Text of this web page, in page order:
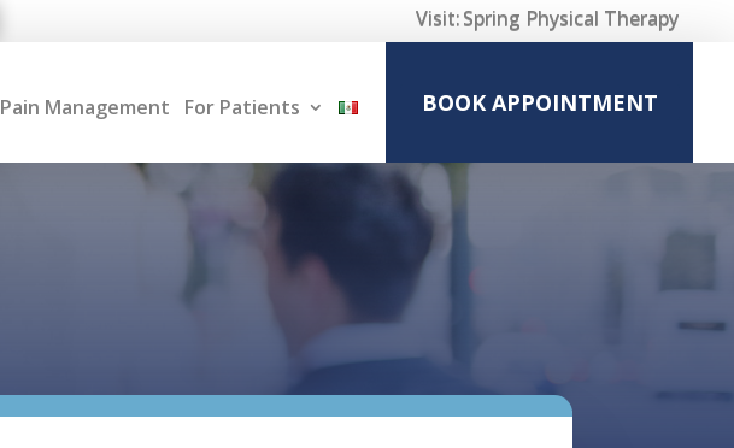
Visit:Spring Physical Therapy
Pain Management For Patients BOOK APPOINTMENT